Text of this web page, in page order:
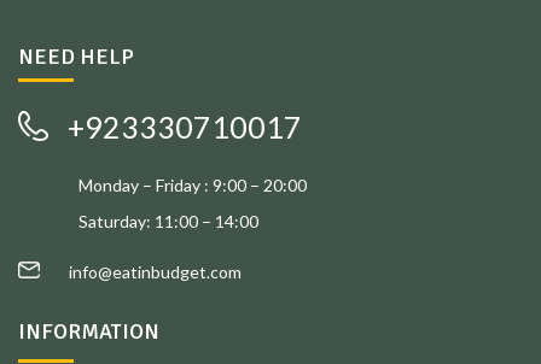
NEED HELP
+923330710017
Monday – Friday : 9:00 – 20:00
Saturday: 11:00 – 14:00
info@eatinbudget.com
INFORMATION